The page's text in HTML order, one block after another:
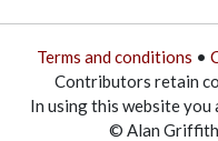
Terms and conditions •
Contributors retain
In using this website you
© Alan